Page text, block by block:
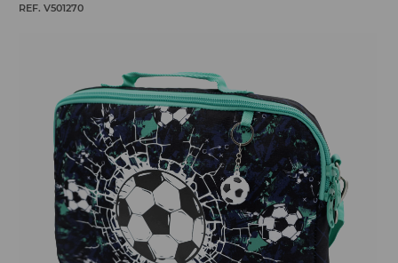
REF. V501270